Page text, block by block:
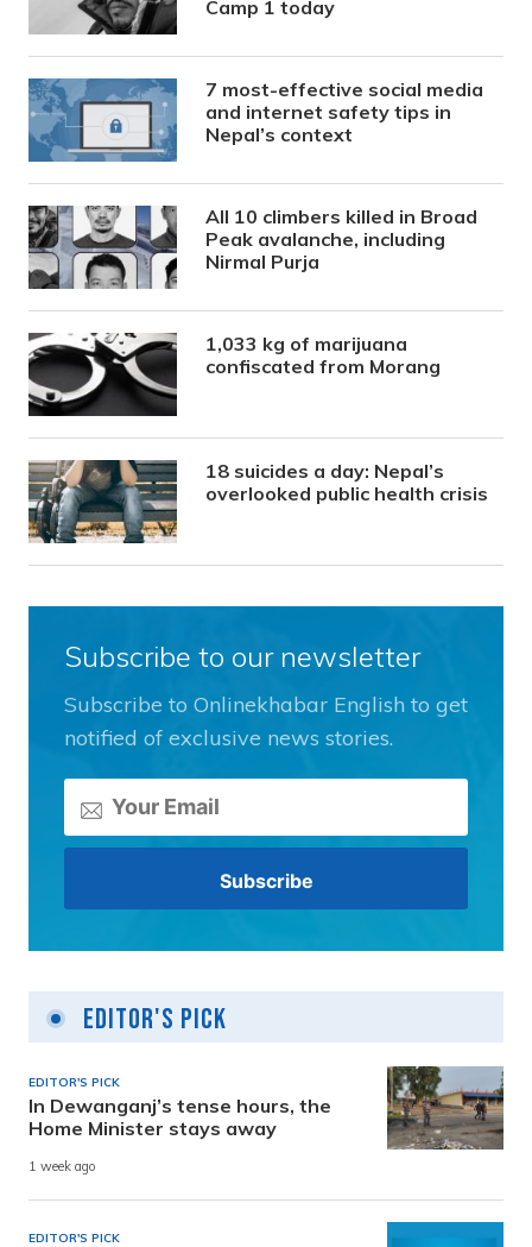
Camp 1 today
7 most-effective social media
and internet safety tips in
Nepal’s context
All 10 climbers killed in Broad
Peak avalanche, including
Nirmal Purja
1,033 kg of marijuana
confiscated from Morang
18 suicides a day: Nepal’s
overlooked public health crisis
Subscribe to our newsletter
Subscribe to Onlinekhabar English to get
notified of exclusive news stories.
Editor's Pick
EDITOR'S PICK
In Dewanganj’s tense hours, the
Home Minister stays away
1 week ago
EDITOR'S PICK